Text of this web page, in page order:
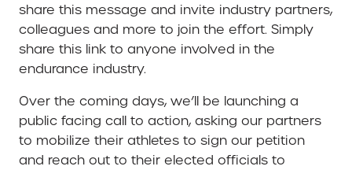
share this message and invite industry partners,
colleagues and more to join the effort. Simply
share this link to anyone involved in the
endurance industry.
Over the coming days, we’ll be launching a
public facing call to action, asking our partners
to mobilize their athletes to sign our petition
and reach out to their elected officials to